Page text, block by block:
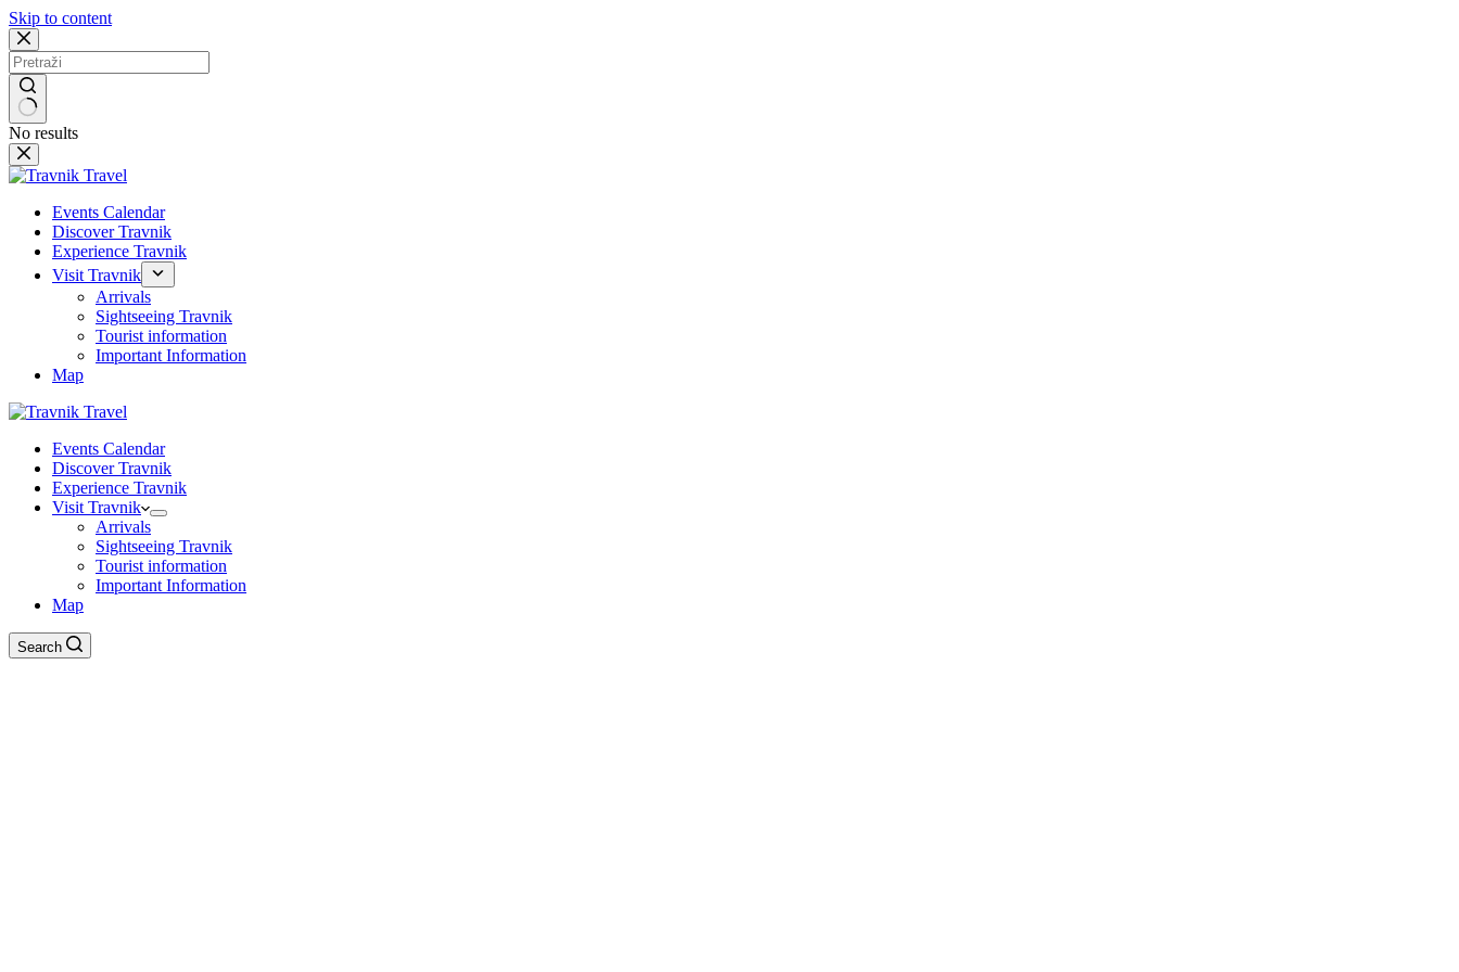
Skip to content
No results
Events Calendar
Discover Travnik
Experience Travnik
Visit Travnik
Arrivals
Sightseeing Travnik
Tourist information
Important Information
Map
Events Calendar
Discover Travnik
Experience Travnik
Visit Travnik
Arrivals
Sightseeing Travnik
Tourist information
Important Information
Map
Search